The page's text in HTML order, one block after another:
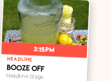
3:15pm
HEADLINE
Booze Off
Headline Stage